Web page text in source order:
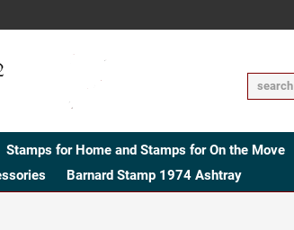
Stamps for Home and Stamps for On the Move
Barnard Stamp 1974 Ashtray